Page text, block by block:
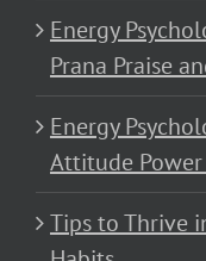
Energy
Prana Praise
Energy
Attitude
Tips to Thrive